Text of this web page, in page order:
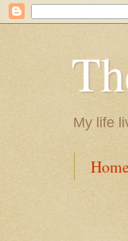
My life